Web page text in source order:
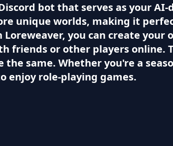
bot that serves as your
unique worlds, making it
Loreweaver, you can create
friends or other players online.
same. Whether you're a
enjoy role-playing games.